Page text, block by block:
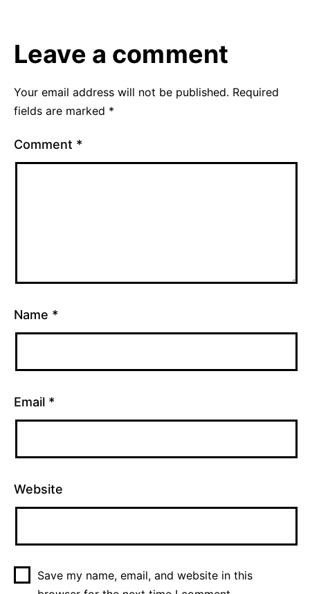
Leave a comment
Your email address will not be published. Required
fields are marked *
Comment *
Name *
Email *
Website
Save my name, email, and website in this